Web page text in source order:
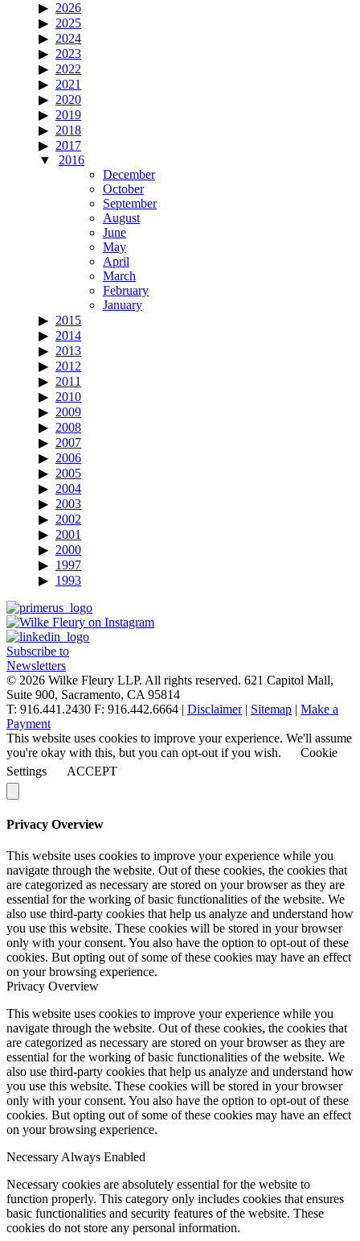
2026
2025
2024
2023
2022
2021
2020
2019
2018
2017
2016
December
October
September
August
June
May
April
March
February
January
2015
2014
2013
2012
2011
2010
2009
2008
2007
2006
2005
2004
2003
2002
2001
2000
1997
1993
Subscribe to
Newsletters
© 2026 Wilke Fleury LLP. All rights reserved. 621 Capitol Mall,
Suite 900, Sacramento, CA 95814
T: 916.441.2430 F: 916.442.6664 | Disclaimer| Sitemap | Make a
Payment
This website uses cookies to improve your experience. We'll assume
you're okay with this, but you can opt-out if you wish.
Cookie
Settings
ACCEPT
Privacy Overview
This website uses cookies to improve your experience while you
navigate through the website. Out of these cookies, the cookies that
are categorized as necessary are stored on your browser as they are
essential for the working of basic functionalities of the website. We
also use third-party cookies that help us analyze and understand how
you use this website. These cookies will be stored in your browser
only with your consent. You also have the option to opt-out of these
cookies. But opting out of some of these cookies may have an effect
on your browsing experience.
Privacy Overview
This website uses cookies to improve your experience while you
navigate through the website. Out of these cookies, the cookies that
are categorized as necessary are stored on your browser as they are
essential for the working of basic functionalities of the website. We
also use third-party cookies that help us analyze and understand how
you use this website. These cookies will be stored in your browser
only with your consent. You also have the option to opt-out of these
cookies. But opting out of some of these cookies may have an effect
on your browsing experience.
Necessary Always Enabled
Necessary cookies are absolutely essential for the website to
function properly. This category only includes cookies that ensures
basic functionalities and security features of the website. These
cookies do not store any personal information.